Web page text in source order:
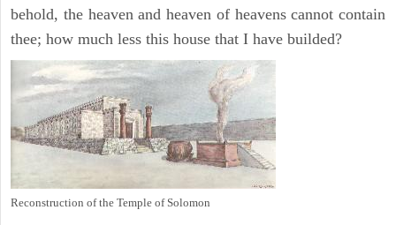
behold, the heaven and heaven of heavens cannot contain
thee; how much less this house that I have builded?
Reconstruction of the Temple of Solomon